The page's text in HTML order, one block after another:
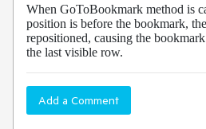
When GoToBookmark method is
position is before the bookmark,
repositioned, causing the
the last visible row.
Add a Comment